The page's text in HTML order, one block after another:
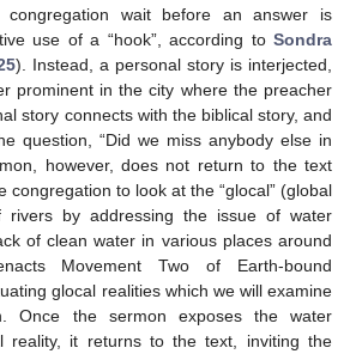
congregation wait before an answer is
use of a “hook”, according to Sondra
). Instead, a personal story is interjected,
prominent in the city where the preacher
story connects with the biblical story, and
question, “Did we miss anybody else in
however, does not return to the text
congregation to look at the “glocal” (global
rivers by addressing the issue of water
of clean water in various places around
Movement Two of Earth-bound
glocal realities which we will examine
Once the sermon exposes the water
reality, it returns to the text, inviting the